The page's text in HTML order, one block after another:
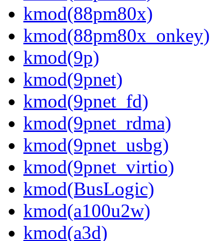
kmod(88pm80x)
kmod(88pm80x_onkey)
kmod(9p)
kmod(9pnet)
kmod(9pnet_fd)
kmod(9pnet_rdma)
kmod(9pnet_usbg)
kmod(9pnet_virtio)
kmod(BusLogic)
kmod(a100u2w)
kmod(a3d)